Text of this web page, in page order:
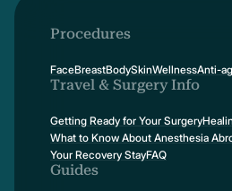
Procedures
FaceBreastBodySkinWellnessAnti-
Travel & Surgery Info
Getting Ready for Your Surgery
What to Know About Anesthesia
Your Recovery StayFAQ
Guides